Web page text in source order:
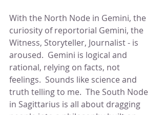
With the North Node in Gemini, the
curiosity of reportorial Gemini, the
Witness, Storyteller, Journalist - is
aroused.  Gemini is logical and
rational, relying on facts, not
feelings.  Sounds like science and
truth telling to me.  The South Node
in Sagittarius is all about dragging